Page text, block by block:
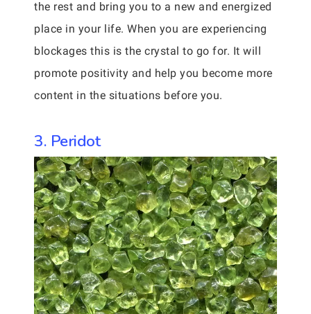
the rest and bring you to a new and energized
place in your life. When you are experiencing
blockages this is the crystal to go for. It will
promote positivity and help you become more
content in the situations before you.
3. Peridot